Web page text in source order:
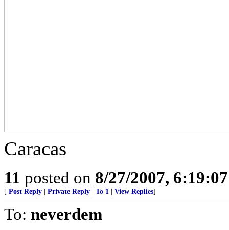
Caracas
11 posted on 8/27/2007,
[ Post Reply Private Reply To 1 View Replies]
To: neverdem